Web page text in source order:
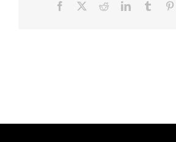
Facebook RedditLinkedInTumblr